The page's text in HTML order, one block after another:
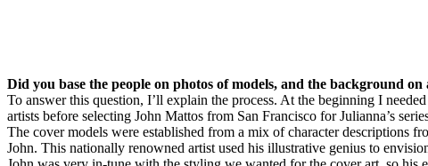
Did you base the people on photos of models, and the background
To answer this question, I’ll explain the process. At the beginning I
artists before selecting John Mattos from San Francisco for Julianna’s
The cover models were established from a mix of character descriptions
John. This nationally renowned artist used his illustrative genius to